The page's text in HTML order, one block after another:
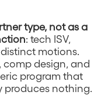
type, not as a
: tech ISV,
motions.
comp design, and
program that
produces nothing.